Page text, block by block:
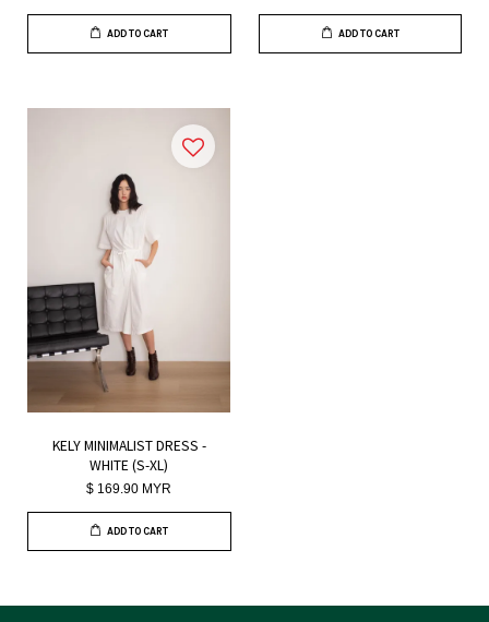
ADD TO CART ADD TO CART
KELY MINIMALIST DRESS -
WHITE (S-XL)
$ 169.90 MYR
ADD TO CART